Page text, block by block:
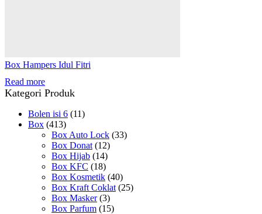
Box Hampers Idul Fitri
Read more
Kategori Produk
Bolen isi 6 (11)
Box (413)
Box Auto Lock (33)
Box Donat (12)
Box Hijab (14)
Box KFC (18)
Box Kosmetik (40)
Box Kraft Coklat (25)
Box Masker (3)
Box Parfum (15)